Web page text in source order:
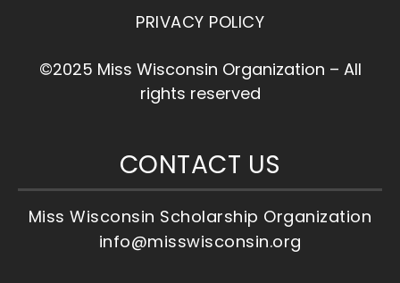
PRIVACY POLICY
©2025 Miss Wisconsin Organization – All
rights reserved
CONTACT US
Miss Wisconsin Scholarship Organization
info@misswisconsin.org